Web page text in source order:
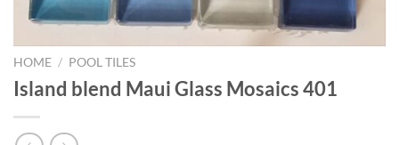
HOME / POOL TILES
Island blend Maui Glass Mosaics 401